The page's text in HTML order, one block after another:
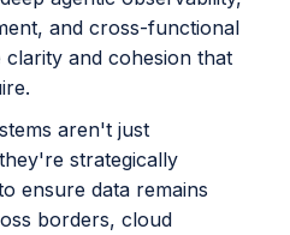
and cross-functional
and cohesion that
aren't just
strategically
ensure data remains
borders, cloud